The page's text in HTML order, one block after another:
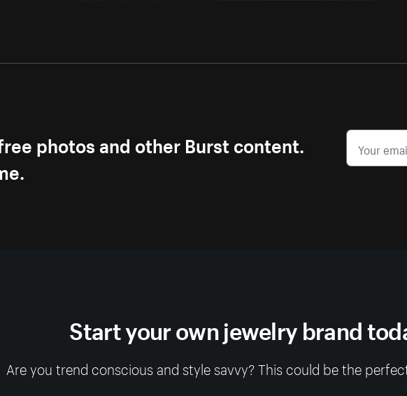
photos and other Burst content.
Start your own jewelry brand
Are you trend conscious and style savvy? This could be the